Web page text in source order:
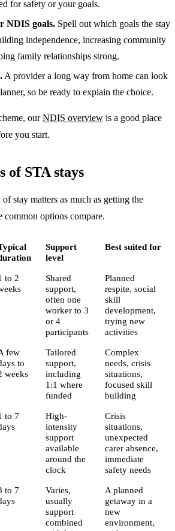
for safety or your goals.
NDIS goals. Spell out which goals the stay
independence, increasing community
family relationships strong.
A provider a long way from home can look
so be ready to explain the choice.
ourNDIS overview is a good place
you start.
of STA stays
stay matters as much as getting the
options compare.
Support
level
Best suited for
to 2
Shared
support,
often one
worker to 3
or 4
participants
Planned
respite, social
skill
development,
trying new
activities
few
to
weeks
Tailored
support,
including
1:1 where
funded
Complex
needs, crisis
situations,
focused skill
building
to 7
High-
intensity
support
available
around the
clock
Crisis
situations,
unexpected
carer absence,
immediate
safety needs
to 7
Varies,
usually
support
combined
A planned
getaway in a
new
environment,